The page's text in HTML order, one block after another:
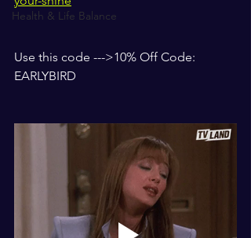
Health & Life Balance
Use this code --->10% Off Code:
EARLYBIRD